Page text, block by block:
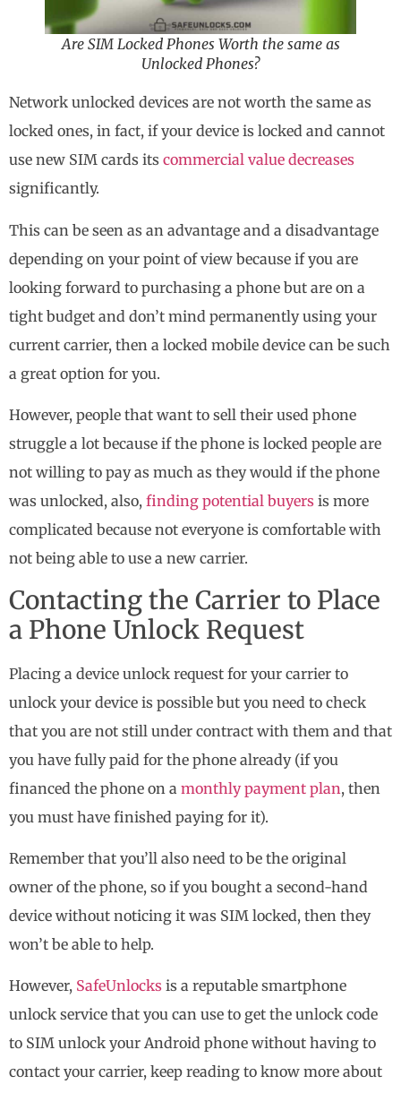
Are SIM Locked Phones Worth the same as
Unlocked Phones?
Network unlocked devices are not worth the same as
locked ones, in fact, if your device is locked and cannot
use new SIM cards its commercial value decreases
significantly.
This can be seen as an advantage and a disadvantage
depending on your point of view because if you are
looking forward to purchasing a phone but are on a
tight budget and don’t mind permanently using your
current carrier, then a locked mobile device can be such
a great option for you.
However, people that want to sell their used phone
struggle a lot because if the phone is locked people are
not willing to pay as much as they would if the phone
was unlocked, also, finding potential buyers is more
complicated because not everyone is comfortable with
not being able to use a new carrier.
Contacting the Carrier to Place
a Phone Unlock Request
Placing a device unlock request for your carrier to
unlock your device is possible but you need to check
that you are not still under contract with them and that
you have fully paid for the phone already (if you
financed the phone on a monthly payment plan, then
you must have finished paying for it).
Remember that you’ll also need to be the original
owner of the phone, so if you bought a second-hand
device without noticing it was SIM locked, then they
won’t be able to help.
However, SafeUnlocks is a reputable smartphone
unlock service that you can use to get the unlock code
to SIM unlock your Android phone without having to
contact your carrier, keep reading to know more about